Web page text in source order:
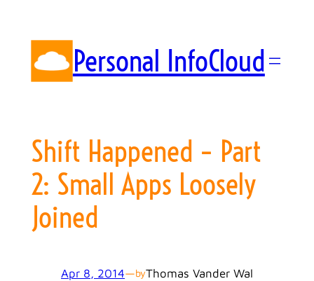
content
Personal InfoCloud
Shift Happened – Part
2: Small Apps Loosely
Joined
Apr 8, 2014—byThomas Vander Wal